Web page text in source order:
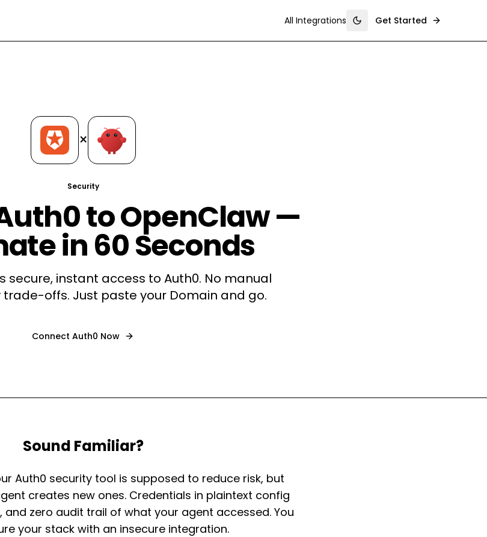
All Integrations Toggle theme
Get Started
×
Security
to OpenClaw —
in 60 Seconds
secure, instant access to Auth0. No manual
trade-offs. Just paste your Domain and go.
Connect Auth0 Now
Sound Familiar?
Auth0 security tool is supposed to reduce risk, but
creates new ones. Credentials in plaintext config
and zero audit trail of what your agent accessed. You
your stack with an insecure integration.